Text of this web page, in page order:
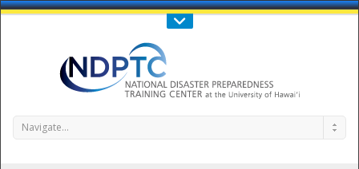
Call Us : 808-956-0600
Navigate...